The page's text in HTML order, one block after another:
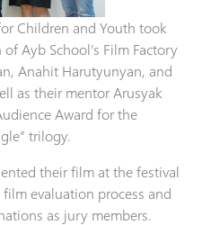
Children and Youth took
Ayb School’s Film Factory
Anahit Harutyunyan, and
as their mentor Arusyak
Award for the
trilogy.
their film at the festival
evaluation process and
as jury members.